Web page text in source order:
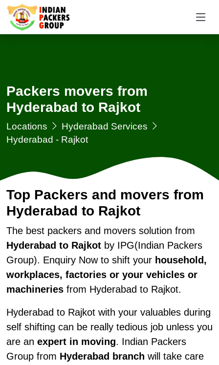
Packers movers from
Hyderabad to Rajkot
Locations
Hyderabad Services
Hyderabad - Rajkot
Top Packers and movers from
Hyderabad to Rajkot
The best packers and movers solution from
Hyderabad to Rajkotby IPG(Indian Packers
Group). Enquiry Now to shift your household,
workplaces, factories or your vehicles or
machineriesfrom Hyderabad to Rajkot.
Hyderabad to Rajkot with your valuables during
self shifting can be really tedious job unless you
are an expert in moving. Indian Packers
Group from Hyderabad branch will take care